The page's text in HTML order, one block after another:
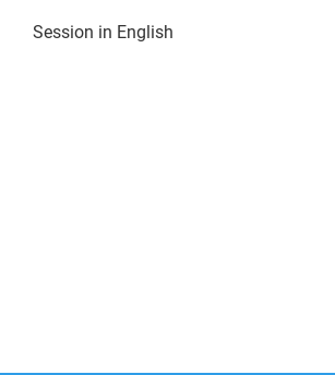
Session in English